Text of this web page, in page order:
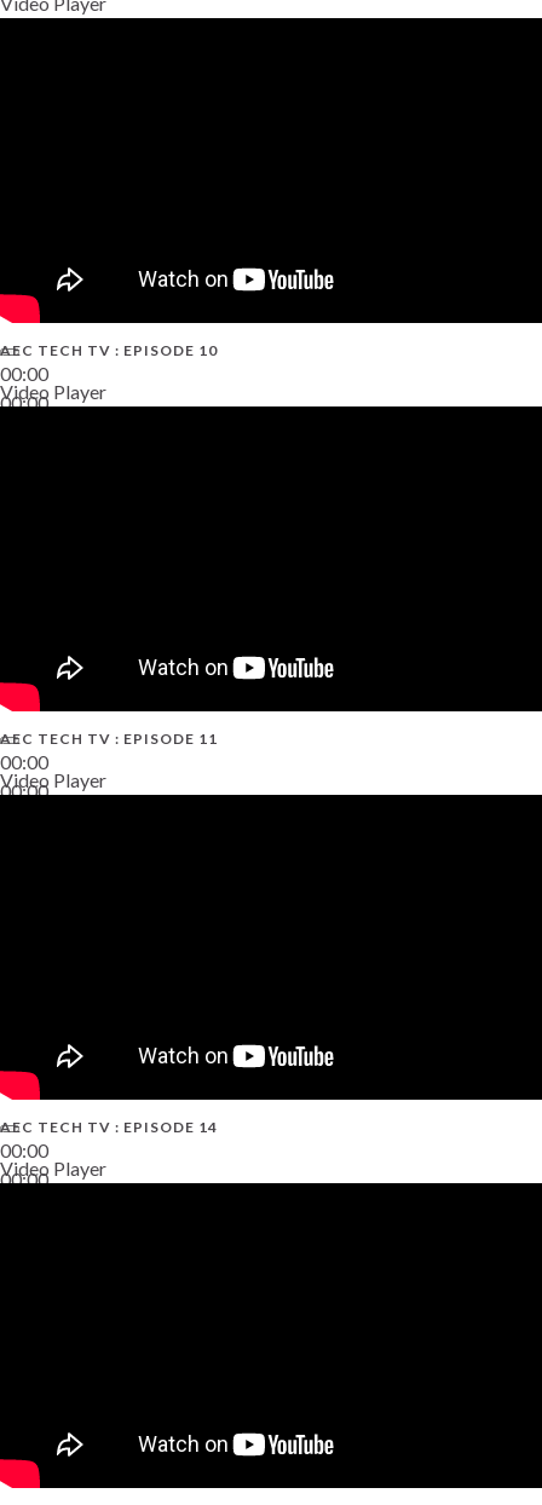
00:00
00:00
AEC TECH TV : EPISODE 10
Video Player
00:00
00:00
AEC TECH TV : EPISODE 11
Video Player
00:00
00:00
AEC TECH TV : EPISODE 14
Video Player